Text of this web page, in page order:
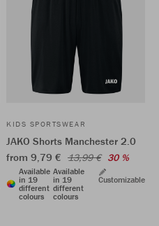
KIDS SPORTSWEAR
JAKO Shorts Manchester 2.0
from 9,79 € 13,99 € 30 %
Available
in 19
different
colours
Available
in 19
different
colours
Customizable